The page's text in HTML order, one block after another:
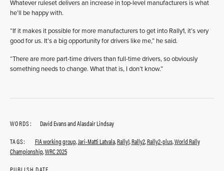
Whatever ruleset delivers an increase in top-level manufacturers is what
he’ll be happy with.
“If it makes it possible for more manufacturers to get into Rally1, it’s very
good for us. It’s a big opportunity for drivers like me,” he said.
“There are more part-time drivers than full-time drivers, so obviously
something needs to change. What that is, I don’t know.”
WORDS:
David Evans and Alasdair Lindsay
TAGS:
FIA working group,Jari-Matti Latvala,Rally1,Rally2,Rally2-plus,World Rally
Championship,WRC 2025
PUBLISH DATE